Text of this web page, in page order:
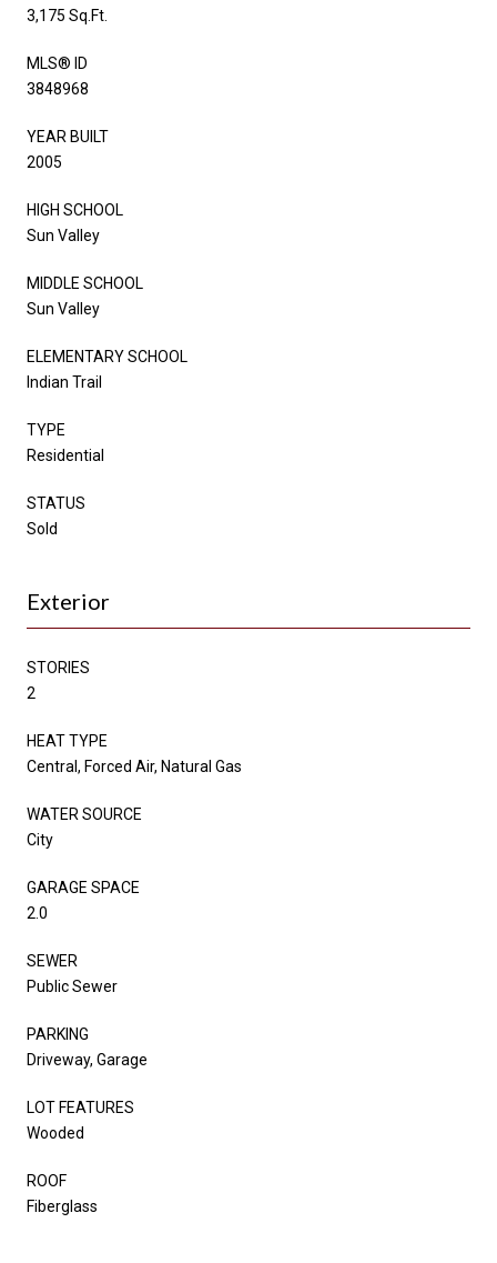
3,175 Sq.Ft.
MLS® ID
3848968
YEAR BUILT
2005
HIGH SCHOOL
Sun Valley
MIDDLE SCHOOL
Sun Valley
ELEMENTARY SCHOOL
Indian Trail
TYPE
Residential
STATUS
Sold
Exterior
STORIES
2
HEAT TYPE
Central, Forced Air, Natural Gas
WATER SOURCE
City
GARAGE SPACE
2.0
SEWER
Public Sewer
PARKING
Driveway, Garage
LOT FEATURES
Wooded
ROOF
Fiberglass